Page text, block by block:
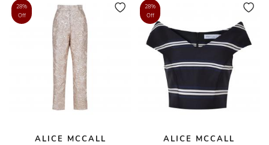
28%
Off
ALICE MCCALL
28%
Off
ALICE MCCALL